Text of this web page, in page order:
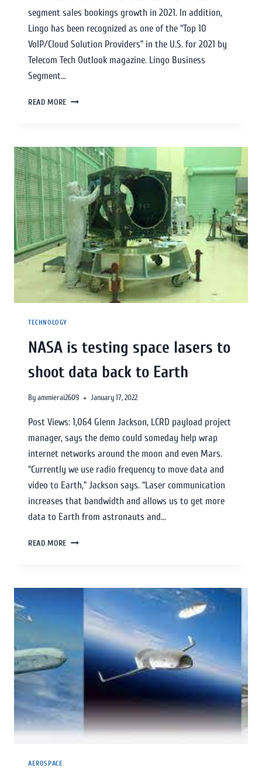
segment sales bookings growth in 2021. In addition,
Lingo has been recognized as one of the “Top 10
VoIP/Cloud Solution Providers” in the U.S. for 2021 by
Telecom Tech Outlook magazine. Lingo Business
Segment…
READ MORE
TECHNOLOGY
NASA is testing space lasers to
shoot data back to Earth
Byammierai2609 January 17, 2022
Post Views: 1,064 Glenn Jackson, LCRD payload project
manager, says the demo could someday help wrap
internet networks around the moon and even Mars.
“Currently we use radio frequency to move data and
video to Earth,” Jackson says. “Laser communication
increases that bandwidth and allows us to get more
data to Earth from astronauts and…
READ MORE
AEROSPACE